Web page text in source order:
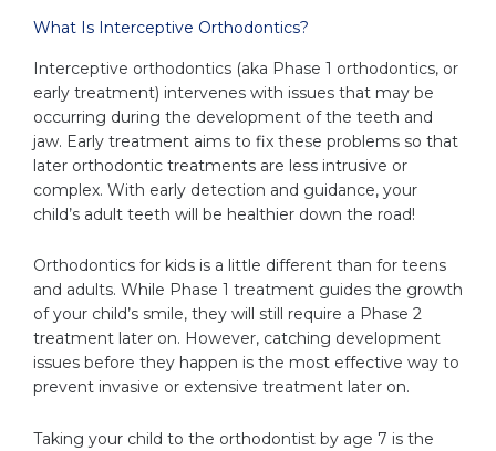
What Is Interceptive Orthodontics?
Interceptive orthodontics (aka Phase 1 orthodontics, or
early treatment) intervenes with issues that may be
occurring during the development of the teeth and
jaw. Early treatment aims to fix these problems so that
later orthodontic treatments are less intrusive or
complex. With early detection and guidance, your
child’s adult teeth will be healthier down the road!
Orthodontics for kids is a little different than for teens
and adults. While Phase 1 treatment guides the growth
of your child’s smile, they will still require a Phase 2
treatment later on. However, catching development
issues before they happen is the most effective way to
prevent invasive or extensive treatment later on.
Taking your child to the orthodontist by age 7 is the